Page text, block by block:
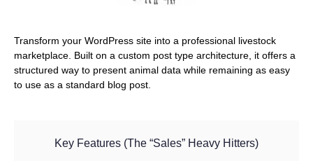
Transform your WordPress site into a professional livestock
marketplace. Built on a custom post type architecture, it offers a
structured way to present animal data while remaining as easy
to use as a standard blog post.
Key Features (The “Sales” Heavy Hitters)